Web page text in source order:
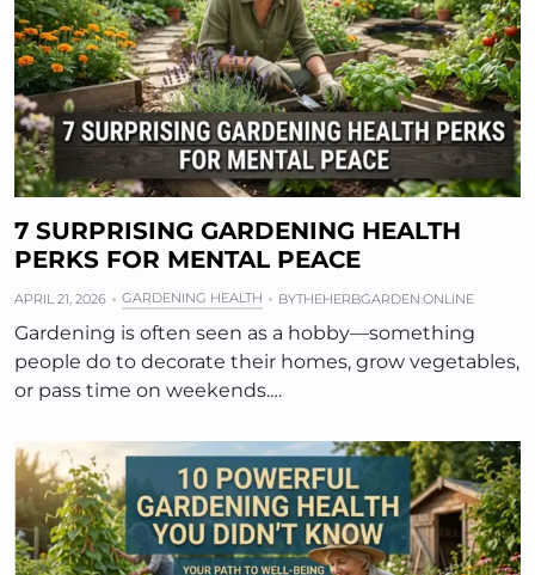
7 SURPRISING GARDENING HEALTH
PERKS FOR MENTAL PEACE
APRIL 21, 2026 GARDENING HEALTH BYTHEHERBGARDEN.ONLINE
Gardening is often seen as a hobby—something
people do to decorate their homes, grow vegetables,
or pass time on weekends.…